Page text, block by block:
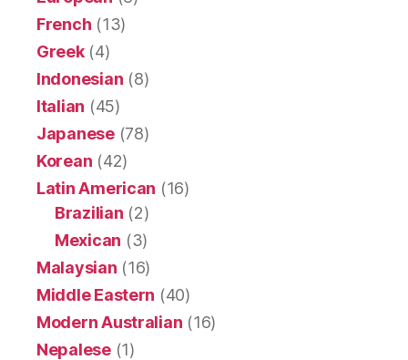
French (13)
Greek(4)
Indonesian (8)
Italian (45)
Japanese(78)
Korean (42)
Latin American (16)
Brazilian (2)
Mexican (3)
Malaysian (16)
Middle Eastern (40)
Modern Australian (16)
Nepalese(1)